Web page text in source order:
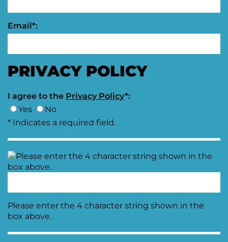
Email*:
PRIVACY POLICY
I agree to the Privacy Policy*:
Yes
No
* Indicates a required field.
Please enter the 4 character string shown in the
box above.